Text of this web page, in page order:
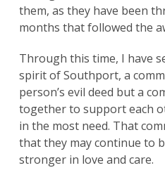
them, as they have been
months that followed the
Through this time, I have
spirit of Southport, a
person’s evil deed but a
together to support each
in the most need. That
that they may continue to
stronger in love and care.